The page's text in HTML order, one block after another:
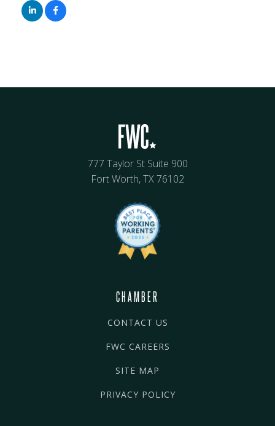
777 Taylor St Suite 900
Fort Worth, TX 76102
CHAMBER
CONTACT US
FWC CAREERS
SITE MAP
PRIVACY POLICY